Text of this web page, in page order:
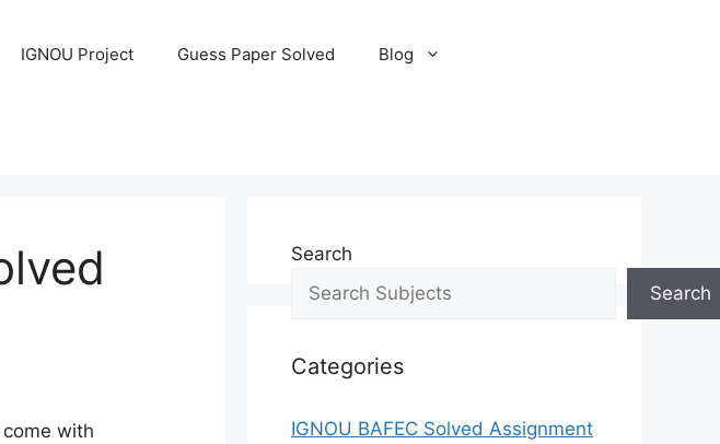
IGNOU Project Guess Paper Solved Blog
with
Search
Search
Categories
IGNOU BAFEC Solved Assignment